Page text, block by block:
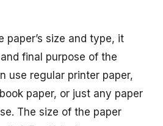
paper’s size and type, it
final purpose of the
use regular printer paper,
paper, or just any paper
The size of the paper